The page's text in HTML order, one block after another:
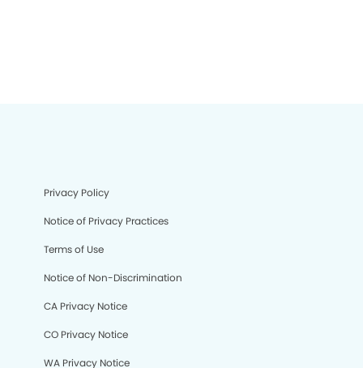
Privacy Policy
Notice of Privacy Practices
Terms of Use
Notice of Non-Discrimination
CA Privacy Notice
CO Privacy Notice
WA Privacy Notice